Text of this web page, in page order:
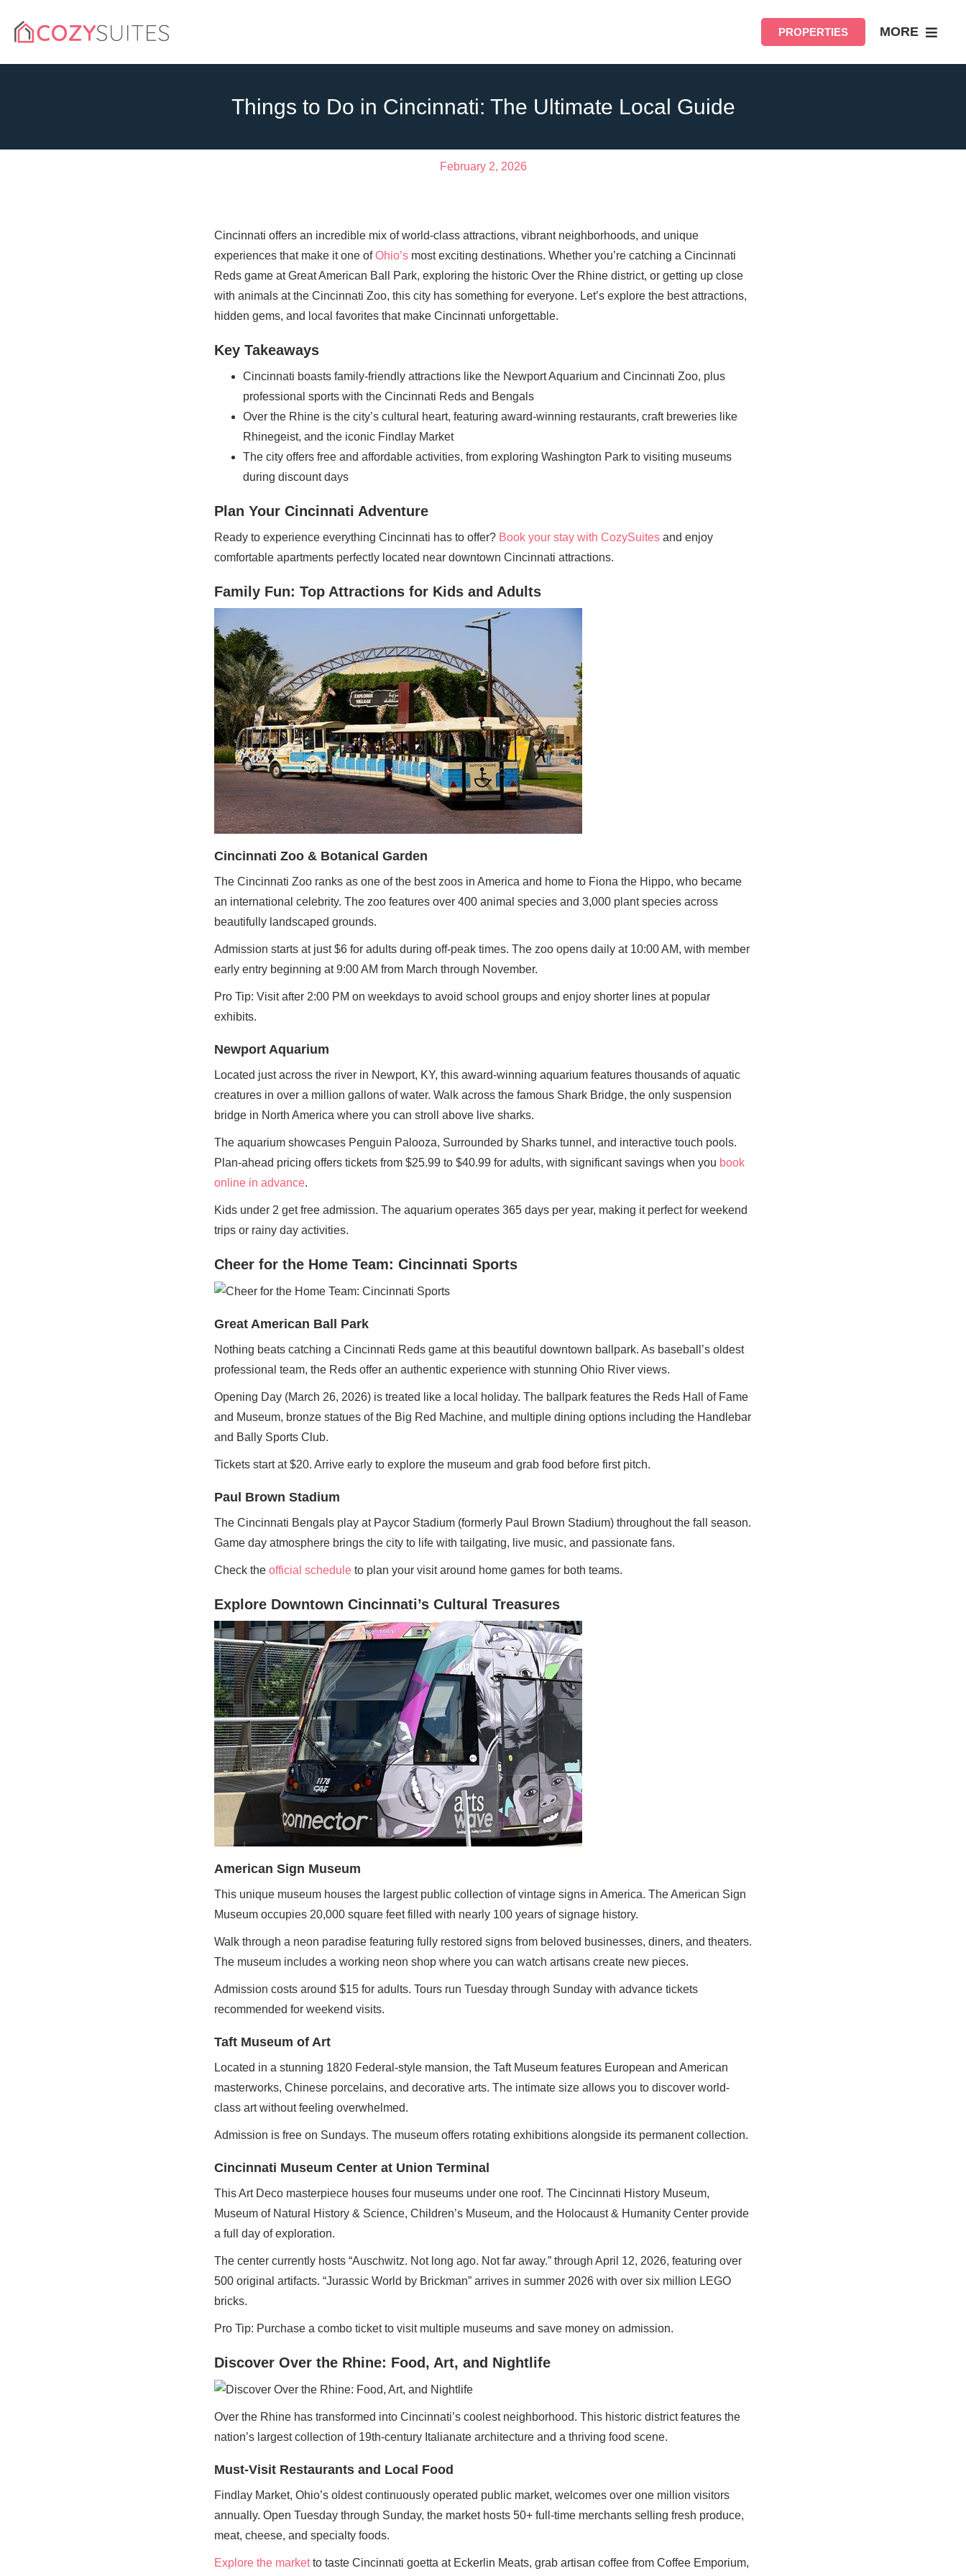
PROPERTIES MORE
Things to Do in Cincinnati: The Ultimate Local Guide
February 2, 2026
Cincinnati offers an incredible mix of world-class attractions, vibrant neighborhoods, and unique
experiences that make it one of Ohio’s most exciting destinations. Whether you’re catching a Cincinnati
Reds game at Great American Ball Park, exploring the historic Over the Rhine district, or getting up close
with animals at the Cincinnati Zoo, this city has something for everyone. Let’s explore the best attractions,
hidden gems, and local favorites that make Cincinnati unforgettable.
Key Takeaways
Cincinnati boasts family-friendly attractions like the Newport Aquarium and Cincinnati Zoo, plus
professional sports with the Cincinnati Reds and Bengals
Over the Rhine is the city’s cultural heart, featuring award-winning restaurants, craft breweries like
Rhinegeist, and the iconic Findlay Market
The city offers free and affordable activities, from exploring Washington Park to visiting museums
during discount days
Plan Your Cincinnati Adventure
Ready to experience everything Cincinnati has to offer? Book your stay with CozySuites and enjoy
comfortable apartments perfectly located near downtown Cincinnati attractions.
Family Fun: Top Attractions for Kids and Adults
Cincinnati Zoo & Botanical Garden
The Cincinnati Zoo ranks as one of the best zoos in America and home to Fiona the Hippo, who became
an international celebrity. The zoo features over 400 animal species and 3,000 plant species across
beautifully landscaped grounds.
Admission starts at just $6 for adults during off-peak times. The zoo opens daily at 10:00 AM, with member
early entry beginning at 9:00 AM from March through November.
Pro Tip: Visit after 2:00 PM on weekdays to avoid school groups and enjoy shorter lines at popular
exhibits.
Newport Aquarium
Located just across the river in Newport, KY, this award-winning aquarium features thousands of aquatic
creatures in over a million gallons of water. Walk across the famous Shark Bridge, the only suspension
bridge in North America where you can stroll above live sharks.
The aquarium showcases Penguin Palooza, Surrounded by Sharks tunnel, and interactive touch pools.
Plan-ahead pricing offers tickets from $25.99 to $40.99 for adults, with significant savings when you book
online in advance.
Kids under 2 get free admission. The aquarium operates 365 days per year, making it perfect for weekend
trips or rainy day activities.
Cheer for the Home Team: Cincinnati Sports
Great American Ball Park
Nothing beats catching a Cincinnati Reds game at this beautiful downtown ballpark. As baseball’s oldest
professional team, the Reds offer an authentic experience with stunning Ohio River views.
Opening Day (March 26, 2026) is treated like a local holiday. The ballpark features the Reds Hall of Fame
and Museum, bronze statues of the Big Red Machine, and multiple dining options including the Handlebar
and Bally Sports Club.
Tickets start at $20. Arrive early to explore the museum and grab food before first pitch.
Paul Brown Stadium
The Cincinnati Bengals play at Paycor Stadium (formerly Paul Brown Stadium) throughout the fall season.
Game day atmosphere brings the city to life with tailgating, live music, and passionate fans.
Check the official schedule to plan your visit around home games for both teams.
Explore Downtown Cincinnati’s Cultural Treasures
American Sign Museum
This unique museum houses the largest public collection of vintage signs in America. The American Sign
Museum occupies 20,000 square feet filled with nearly 100 years of signage history.
Walk through a neon paradise featuring fully restored signs from beloved businesses, diners, and theaters.
The museum includes a working neon shop where you can watch artisans create new pieces.
Admission costs around $15 for adults. Tours run Tuesday through Sunday with advance tickets
recommended for weekend visits.
Taft Museum of Art
Located in a stunning 1820 Federal-style mansion, the Taft Museum features European and American
masterworks, Chinese porcelains, and decorative arts. The intimate size allows you to discover world-
class art without feeling overwhelmed.
Admission is free on Sundays. The museum offers rotating exhibitions alongside its permanent collection.
Cincinnati Museum Center at Union Terminal
This Art Deco masterpiece houses four museums under one roof. The Cincinnati History Museum,
Museum of Natural History & Science, Children’s Museum, and the Holocaust & Humanity Center provide
a full day of exploration.
The center currently hosts “Auschwitz. Not long ago. Not far away.” through April 12, 2026, featuring over
500 original artifacts. “Jurassic World by Brickman” arrives in summer 2026 with over six million LEGO
bricks.
Pro Tip: Purchase a combo ticket to visit multiple museums and save money on admission.
Discover Over the Rhine: Food, Art, and Nightlife
Over the Rhine has transformed into Cincinnati’s coolest neighborhood. This historic district features the
nation’s largest collection of 19th-century Italianate architecture and a thriving food scene.
Must-Visit Restaurants and Local Food
Findlay Market, Ohio’s oldest continuously operated public market, welcomes over one million visitors
annually. Open Tuesday through Sunday, the market hosts 50+ full-time merchants selling fresh produce,
meat, cheese, and specialty foods.
Explore the marketto taste Cincinnati goetta at Eckerlin Meats, grab artisan coffee from Coffee Emporium,